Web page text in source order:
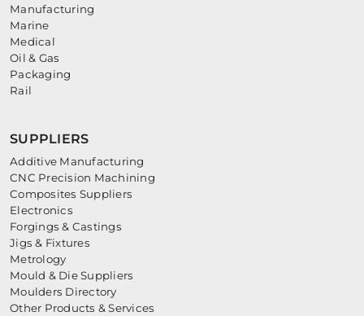
Manufacturing
Marine
Medical
Oil & Gas
Packaging
Rail
SUPPLIERS
Additive Manufacturing
CNC Precision Machining
Composites Suppliers
Electronics
Forgings & Castings
Jigs & Fixtures
Metrology
Mould & Die Suppliers
Moulders Directory
Other Products & Services